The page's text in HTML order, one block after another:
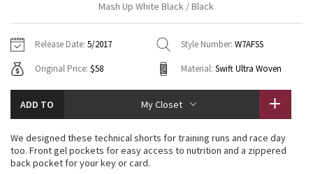
Tech Mesh
Tuck And Flow Long Sleeve
Summer Haze
Hoodies
Sweaters + Wraps
Dresses + Onesies
Vests
7/8 Pants
Swim Bottoms
Underwear
Headbands + Hats
Socks
Shoes
Water Bottles
Vests
Tights
Scarves + Gloves
Hats
Contact
Mash Up White Black / Black
Release Date: 5/2017 Style Number: W7AFSS
Original Price: $58 Material: Swift Ultra Woven
ADD TO My Closet
We designed these technical shorts for training runs and race day
too. Front gel pockets for easy access to nutrition and a zippered
back pocket for your key or card.